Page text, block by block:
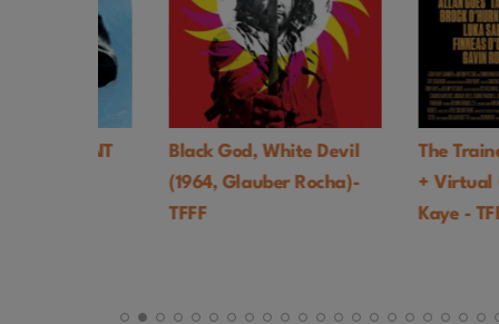
Black God, White Devil
(1964, Glauber Rocha)-
The Trainer UK
+ Virtual Q&A
Kaye - TFFF